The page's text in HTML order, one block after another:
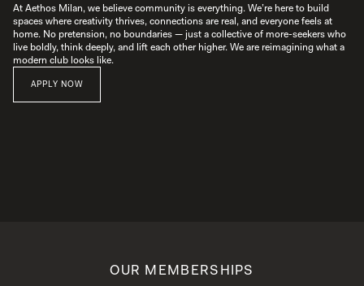
At Aethos Milan, we believe community is everything. We’re here to build
spaces where creativity thrives, connections are real, and everyone feels at
home. No pretension, no boundaries — just a collective of more-seekers who
live boldly, think deeply, and lift each other higher. We are reimagining what a
modern club looks like.
APPLY NOW
OUR MEMBERSHIPS